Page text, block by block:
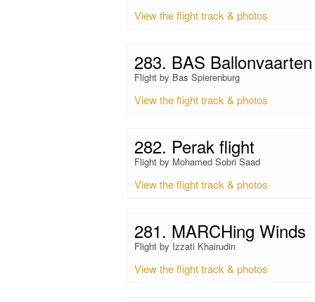
View the flight track & photos
283. BAS Ballonvaarten
Flight by Bas Spierenburg
View the flight track & photos
282. Perak flight
Flight by Mohamed Sobri Saad
View the flight track & photos
281. MARCHing Winds
Flight by Izzati Khairudin
View the flight track & photos